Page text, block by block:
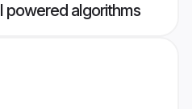
powered algorithms